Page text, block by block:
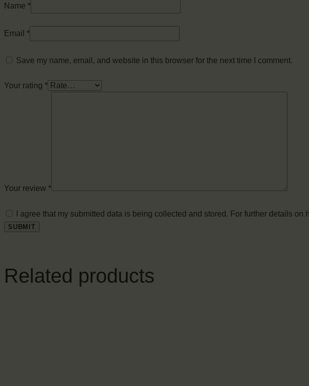
Name *
Email *
Save my name, email, and website in this browser for the next time I comment.
Your rating *
Your review *
I agree that my submitted data is being collected and stored. For further details on
Related products